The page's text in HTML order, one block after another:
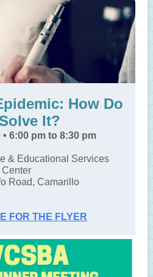
How Do
It?
• 6:00 pm to 8:30 pm
& Educational Services
Center
Road, Camarillo
FOR THE FLYER